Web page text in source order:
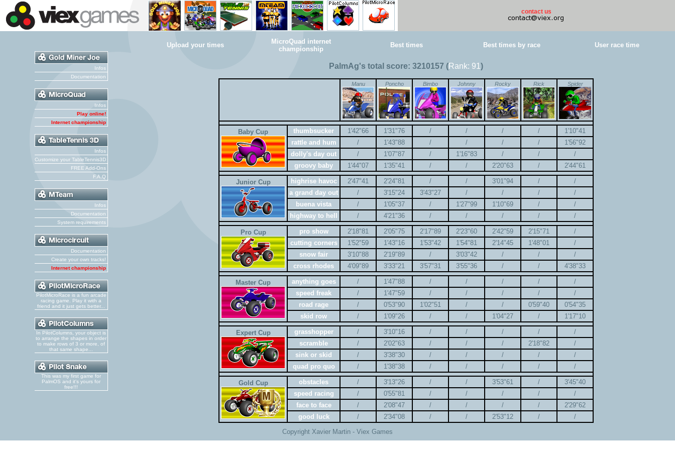
contact us
Infos
Documentation
Infos
Play online!
Internet championship
Infos
Customize your TableTennis3D
FREE Add-Ons
F.A.Q
Infos
Documentation
System requirements
Documentation
Create your own tracks!
Internet championship
PilotMicroRace is a fun arcade
racing game. Play it with a
friend and it just gets better...
In PilotColumns, your object is
to arrange the shapes in order
to make rows of 3 or more, of
that same shape...
This was my first game for
PalmOS and it's yours for
free!!!
Upload your times
MicroQuad internet
championship
Best times Best times by race User race time
PalmAg's total score: 3210157 (Rank: 91 )
Manu Poncho Bimbo Johnny Rocky Rick Spider
Baby Cup thumbsucker 1'42"66 1'31"76 / / / /
1'10"41
rattle and hum
/ 1'43"88 / / / /
1'56"92
dolly's day out
/ 1'07"87 / 1'16"83 / /
/
groovy baby
1'44"07 1'35"41 / / 2'20"63 / 2'44"61
Junior Cup highrise havoc 2'47"41 2'24"81 / / 3'01"94 /
/
a grand day out
/ 3'15"24 3'43"27 / / /
/
buena vista
/ 1'05"37 / 1'27"99 1'10"69 /
/
highway to hell
/ 4'21"36 / / / / /
Pro Cup pro show 2'18"81 2'05"75 2'17"89 2'23"60 2'42"59 2'15"71
/
cutting corners
1'52"59 1'43"16 1'53"42 1'54"81 2'14"45 1'48"01
/
snow fair
3'10"88 2'19"89 / 3'03"42 / /
/
cross rhodes
4'09"89 3'33"21 3'57"31 3'55"36 / / 4'38"33
Master Cup anything goes / 1'47"88 / / / /
/
speed freak
/ 1'47"59 / / / /
/
road rage
/ 0'53"90 1'02"51 / / 0'59"40
0'54"35
skid row
/ 1'09"26 / / 1'04"27 / 1'17"10
Expert Cup grasshopper / 3'10"16 / / / /
/
scramble
/ 2'02"63 / / / 2'18"82
/
sink or skid
/ 3'38"30 / / / /
/
quad pro quo
/ 1'38"38 / / / / /
Gold Cup obstacles / 3'13"26 / / 3'53"61 /
3'45"40
speed racing
/ 0'55"81 / / / /
/
face to face
/ 2'08"47 / / / /
2'29"62
good luck
/ 2'34"08 / / 2'53"12 /
/
Copyright Xavier Martin - Viex Games